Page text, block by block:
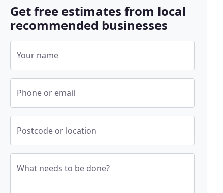
Get free estimates from local
recommended businesses
Your name
Phone or email
Postcode or location
What needs to be done?